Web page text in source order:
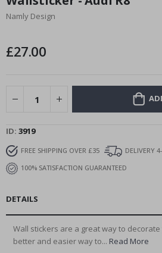
the
beginning
images
Namly Design
£27.00
ID 3919
FREE SHIPPING OVER £35
DELIVERY
100% SATISFACTION GUARANTEED
DETAILS
Wall stickers are a great way to
better and easier way to... Read More